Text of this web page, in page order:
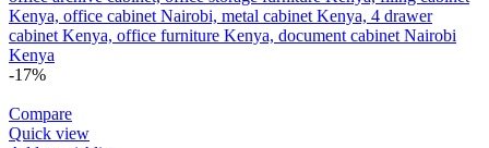
-17%
Compare
Quick view